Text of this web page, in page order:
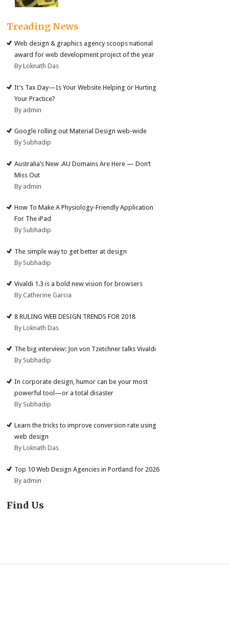
Treading News
Web design & graphics agency scoops national
award for web development project of the year
By Loknath Das
It’s Tax Day—Is Your Website Helping or Hurting
Your Practice?
By admin
Google rolling out Material Design web-wide
By Subhadip
Australia’s New .AU Domains Are Here — Don’t
Miss Out
By admin
How To Make A Physiology-Friendly Application
For The iPad
By Subhadip
The simple way to get better at design
By Subhadip
Vivaldi 1.3 is a bold new vision for browsers
By Catherine Garcia
8 RULING WEB DESIGN TRENDS FOR 2018
By Loknath Das
The big interview: Jon von Tzetchner talks Vivaldi
By Subhadip
In corporate design, humor can be your most
powerful tool—or a total disaster
By Subhadip
Learn the tricks to improve conversion rate using
web design
By Loknath Das
Top 10 Web Design Agencies in Portland for 2026
By admin
Find Us